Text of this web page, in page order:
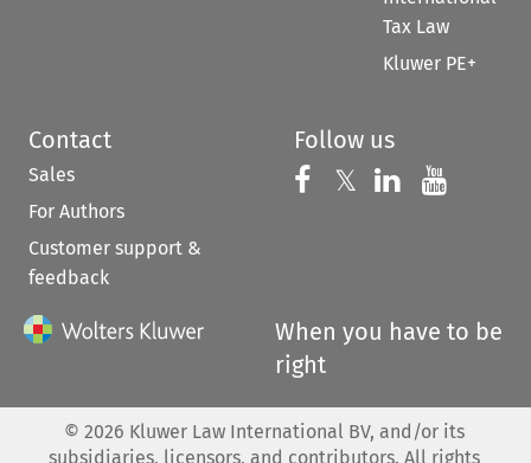
Tax Law
Kluwer PE+
Contact
Sales
For Authors
Customer support &
feedback
Follow us
Follow us on
𝕏 Follow us on
Follow us
When you have to be
right
© 2026 Kluwer Law International BV, and/or its
subsidiaries, licensors, and contributors. All rights